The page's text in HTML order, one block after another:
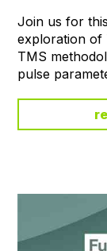
Join us for
exploration of
TMS
pulse